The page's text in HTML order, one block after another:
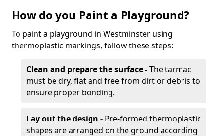
How do you Paint a Playground?
To paint a playground in Westminster using
thermoplastic markings, follow these steps:
Clean and prepare the surface -The tarmac
must be dry, flat and free from dirt or debris to
ensure proper bonding.
Lay out the design - Pre-formed thermoplastic
shapes are arranged on the ground according